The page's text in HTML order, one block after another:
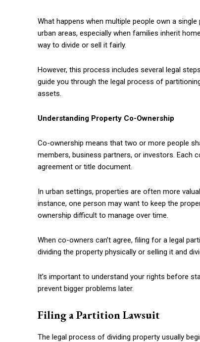
What happens when multiple people own a
urban areas, especially when families inherit
way to divide or sell it fairly.
However, this process includes several legal
guide you through the legal process of
assets.
Understanding Property Co-Ownership
Co-ownership means that two or more people
members, business partners, or investors. Each
agreement or title document.
In urban settings, properties are often more
instance, one person may want to keep the
ownership difficult to manage over time.
When co-owners can’t agree, filing for a legal
dividing the property physically or selling it and
It’s important to understand your rights before
prevent bigger problems later.
Filing a Partition Lawsuit
The legal process of dividing property usually